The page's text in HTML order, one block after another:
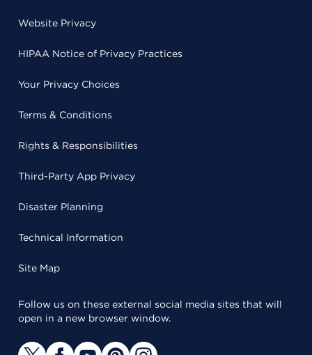
Website Privacy
HIPAA Notice of Privacy Practices
Your Privacy Choices
Terms & Conditions
Rights & Responsibilities
Third-Party App Privacy
Disaster Planning
Technical Information
Site Map
Follow us on these external social media sites that will
open in a new browser window.